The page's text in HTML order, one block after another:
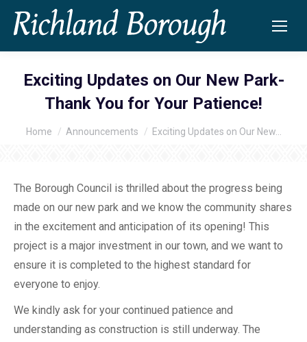
Exciting Updates on Our New Park-
Thank You for Your Patience!
You are here:
Home Announcements Exciting Updates on Our New…
The Borough Council is thrilled about the progress being
made on our new park and we know the community shares
in the excitement and anticipation of its opening! This
project is a major investment in our town, and we want to
ensure it is completed to the highest standard for
everyone to enjoy.
We kindly ask for your continued patience and
understanding as construction is still underway. The